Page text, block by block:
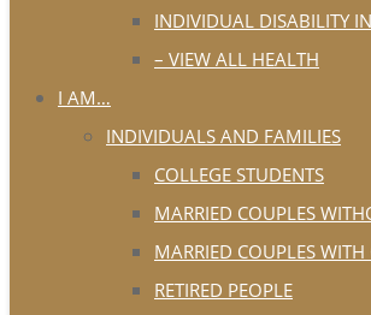
INDIVIDUAL DISABILITY
– VIEW ALL HEALTH
I AM…
INDIVIDUALS AND FAMILIES
COLLEGE STUDENTS
MARRIED COUPLES
MARRIED COUPLES WITH
RETIRED PEOPLE